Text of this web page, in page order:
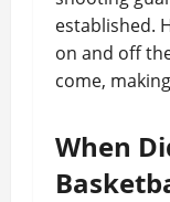
established.
on and off
come,
When